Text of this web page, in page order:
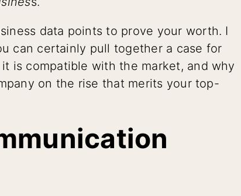
data points to prove your worth. I
can certainly pull together a case for
is compatible with the market, and why
on the rise that merits your top-